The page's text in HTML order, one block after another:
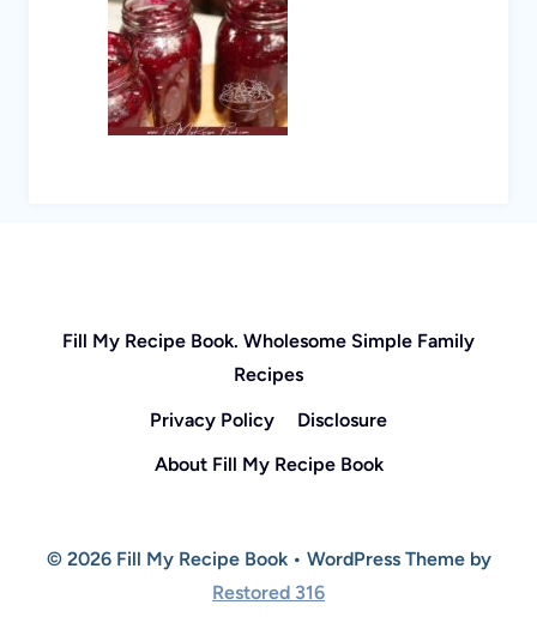
Fill My Recipe Book. Wholesome Simple Family
Recipes
Privacy Policy
Disclosure
About Fill My Recipe Book
© 2026 Fill My Recipe Book • WordPress Theme by
Restored 316